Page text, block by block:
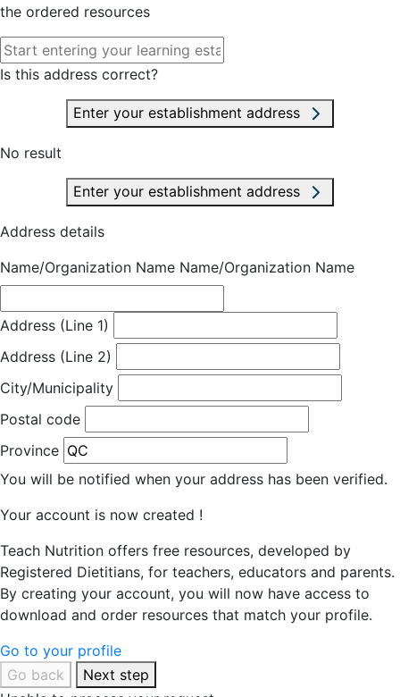
the ordered resources
Is this address correct?
Enter your establishment address
No result
Enter your establishment address
Address details
Name/Organization Name Name/Organization Name
Address (Line 1)
Address (Line 2)
City/Municipality
Postal code
Province
You will be notified when your address has been verified.
Your account is now created !
Teach Nutrition offers free resources, developed by
Registered Dietitians, for teachers, educators and parents.
By creating your account, you will now have access to
download and order resources that match your profile.
Go to your profile
Go back
Next step